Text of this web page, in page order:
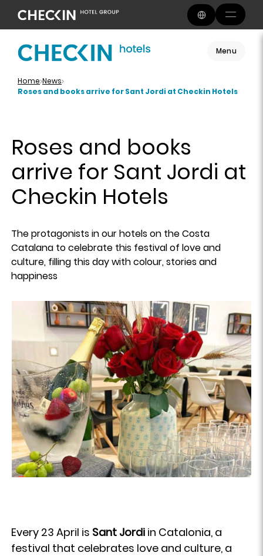
Menu
Home News
Roses and books arrive for Sant Jordi at Checkin Hotels
Roses and books
arrive for Sant Jordi at
Checkin Hotels
The protagonists in our hotels on the Costa
Catalana to celebrate this festival of love and
culture, filling this day with colour, stories and
happiness
Every 23 April is Sant Jordi in Catalonia, a
festival that celebrates love and culture, a